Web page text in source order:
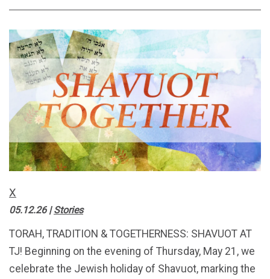
X
05.12.26|Stories
TORAH, TRADITION & TOGETHERNESS: SHAVUOT AT
TJ! Beginning on the evening of Thursday, May 21, we
celebrate the Jewish holiday of Shavuot, marking the